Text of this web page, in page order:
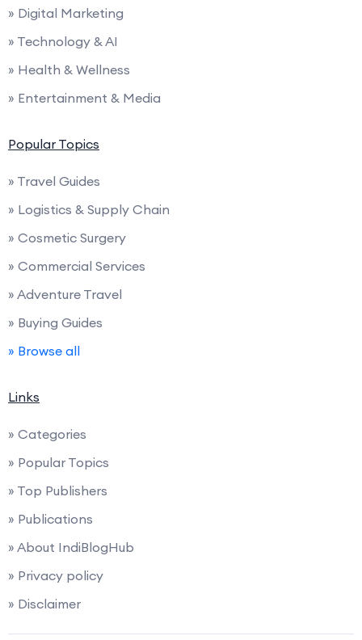
» Digital Marketing
» Technology & AI
» Health & Wellness
» Entertainment & Media
Popular Topics
» Travel Guides
» Logistics & Supply Chain
» Cosmetic Surgery
» Commercial Services
» Adventure Travel
» Buying Guides
» Browse all
Links
» Categories
» Popular Topics
» Top Publishers
» Publications
» About IndiBlogHub
» Privacy policy
» Disclaimer